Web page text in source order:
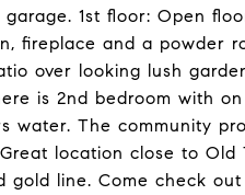
1st floor: Open
fireplace and a powder
over looking lush
is 2nd bedroom with
water. The community
location close to Old
gold line. Come check